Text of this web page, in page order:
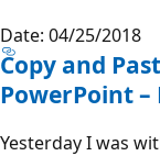
Date: 04/25/2018
Copy and
PowerPoint
Yesterday I was